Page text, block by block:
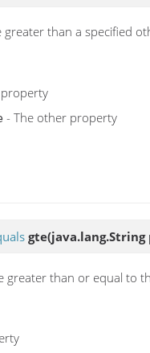
than a specified
- The other property
gte
greater than or equal to